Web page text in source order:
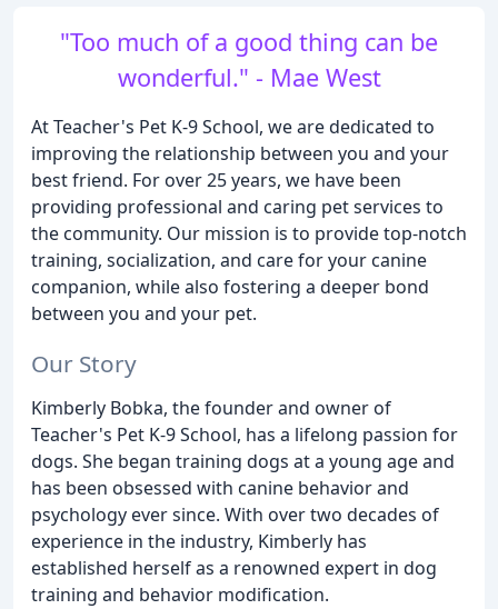
"Too much of a good thing can be
wonderful." - Mae West
At Teacher's Pet K-9 School, we are dedicated to
improving the relationship between you and your
best friend. For over 25 years, we have been
providing professional and caring pet services to
the community. Our mission is to provide top-notch
training, socialization, and care for your canine
companion, while also fostering a deeper bond
between you and your pet.
Our Story
Kimberly Bobka, the founder and owner of
Teacher's Pet K-9 School, has a lifelong passion for
dogs. She began training dogs at a young age and
has been obsessed with canine behavior and
psychology ever since. With over two decades of
experience in the industry, Kimberly has
established herself as a renowned expert in dog
training and behavior modification.